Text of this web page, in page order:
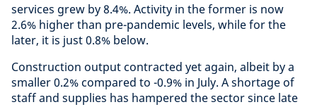
services grew by 8.4%. Activity in the former is now
2.6% higher than pre-pandemic levels, while for the
later, it is just 0.8% below.
Construction output contracted yet again, albeit by a
smaller 0.2% compared to -0.9% in July. A shortage of
staff and supplies has hampered the sector since late